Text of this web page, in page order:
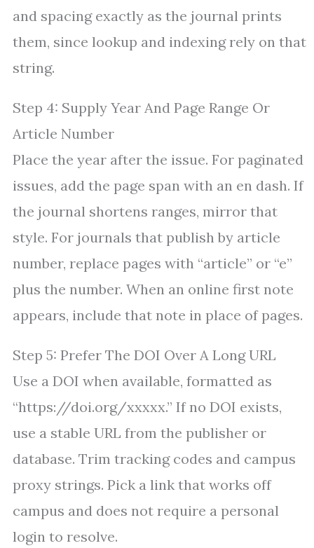
and spacing exactly as the journal prints
them, since lookup and indexing rely on that
string.
Step 4: Supply Year And Page Range Or
Article Number
Place the year after the issue. For paginated
issues, add the page span with an en dash. If
the journal shortens ranges, mirror that
style. For journals that publish by article
number, replace pages with “article” or “e”
plus the number. When an online first note
appears, include that note in place of pages.
Step 5: Prefer The DOI Over A Long URL
Use a DOI when available, formatted as
“https://doi.org/xxxxx.” If no DOI exists,
use a stable URL from the publisher or
database. Trim tracking codes and campus
proxy strings. Pick a link that works off
campus and does not require a personal
login to resolve.